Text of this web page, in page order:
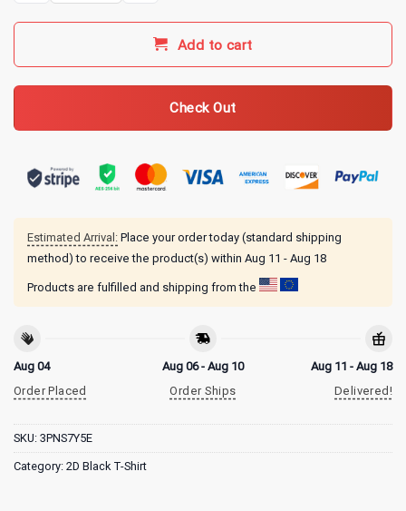
Add to cart
Check Out
Estimated Arrival: Place your order today (standard shipping
method) to receive the product(s) within Aug 11 - Aug 18
Products are fulfilled and shipping from the
Aug 04
Order Placed
Aug 06 - Aug 10
Order Ships
Aug 11 - Aug 18
Delivered!
SKU: 3PNS7Y5E
Category: 2D Black T-Shirt